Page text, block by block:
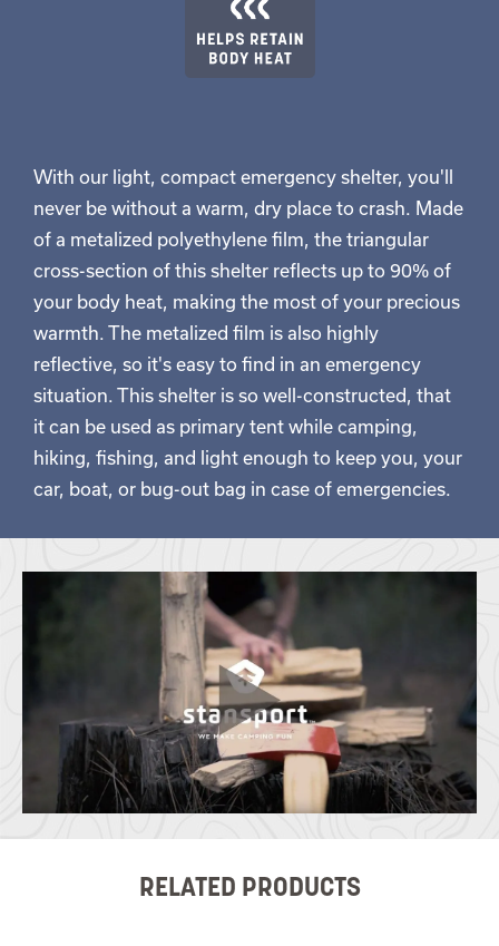
With our light, compact emergency shelter, you'll
never be without a warm, dry place to crash. Made
of a metalized polyethylene film, the triangular
cross-section of this shelter reflects up to 90% of
your body heat, making the most of your precious
warmth. The metalized film is also highly
reflective, so it's easy to find in an emergency
situation. This shelter is so well-constructed, that
it can be used as primary tent while camping,
hiking, fishing, and light enough to keep you, your
car, boat, or bug-out bag in case of emergencies.
RELATED PRODUCTS